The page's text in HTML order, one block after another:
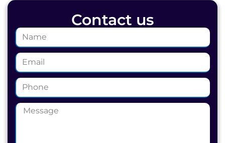
Contact us